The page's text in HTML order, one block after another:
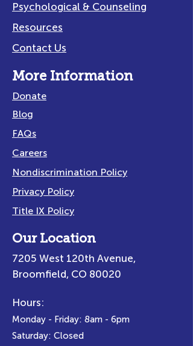
Psychological & Counseling
Resources
Contact Us
More Information
Donate
Blog
FAQs
Careers
Nondiscrimination Policy
Privacy Policy
Title IX Policy
Our Location
7205 West 120th Avenue,
Broomfield, CO 80020
Hours:
Monday - Friday: 8am - 6pm
Saturday: Closed